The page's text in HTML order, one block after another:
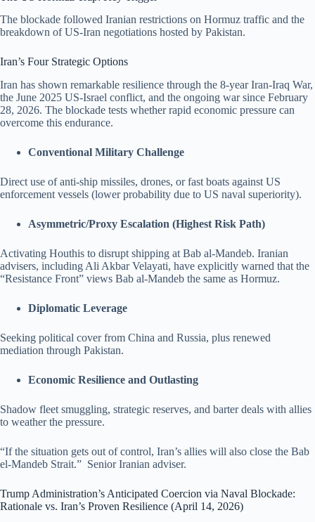
The blockade followed Iranian restrictions on Hormuz traffic and the
breakdown of US-Iran negotiations hosted by Pakistan.
Iran’s Four Strategic Options
Iran has shown remarkable resilience through the 8-year Iran-Iraq War,
the June 2025 US-Israel conflict, and the ongoing war since February
28, 2026. The blockade tests whether rapid economic pressure can
overcome this endurance.
Conventional Military Challenge
Direct use of anti-ship missiles, drones, or fast boats against US
enforcement vessels (lower probability due to US naval superiority).
Asymmetric/Proxy Escalation (Highest Risk Path)
Activating Houthis to disrupt shipping at Bab al-Mandeb. Iranian
advisers, including Ali Akbar Velayati, have explicitly warned that the
“Resistance Front” views Bab al-Mandeb the same as Hormuz.
Diplomatic Leverage
Seeking political cover from China and Russia, plus renewed
mediation through Pakistan.
Economic Resilience and Outlasting
Shadow fleet smuggling, strategic reserves, and barter deals with allies
to weather the pressure.
“If the situation gets out of control, Iran’s allies will also close the Bab
el-Mandeb Strait.” Senior Iranian adviser.
Trump Administration’s Anticipated Coercion via Naval Blockade:
Rationale vs. Iran’s Proven Resilience (April 14, 2026)